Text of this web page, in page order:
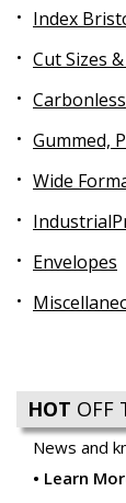
Index
Cut Sizes
Carbonless
Gummed,
Wide
Envelopes
HOT OFF
News and
Learn